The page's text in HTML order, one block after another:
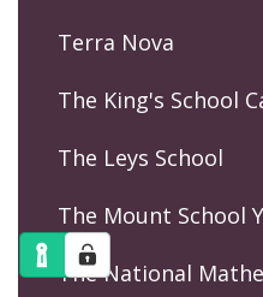
Terra Nova
The King's School
The Leys School
The Mount School
The National